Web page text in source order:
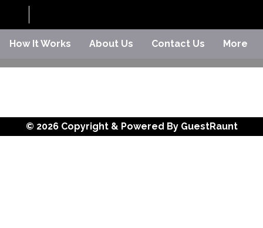
How It Works About Us Contact Us More
© 2026 Copyright & Powered By GuestRaunt